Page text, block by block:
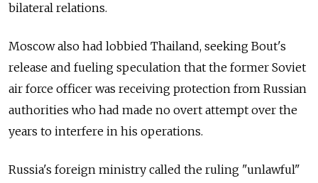
bilateral relations.
Moscow also had lobbied Thailand, seeking Bout's
release and fueling speculation that the former Soviet
air force officer was receiving protection from Russian
authorities who had made no overt attempt over the
years to interfere in his operations.
Russia's foreign ministry called the ruling "unlawful"